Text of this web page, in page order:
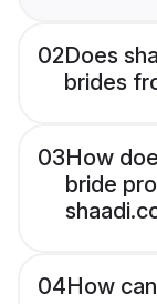
02Does
brides
03How
bride
04How